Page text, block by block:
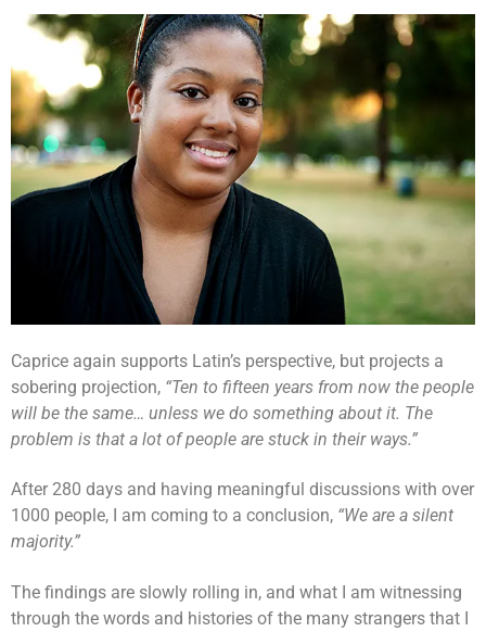
Caprice again supports Latin’s perspective, but projects a
sobering projection, “Ten to fifteen years from now the people
will be the same… unless we do something about it. The
problem is that a lot of people are stuck in their ways.”
After 280 days and having meaningful discussions with over
1000 people, I am coming to a conclusion, “We are a silent
majority.”
The findings are slowly rolling in, and what I am witnessing
through the words and histories of the many strangers that I